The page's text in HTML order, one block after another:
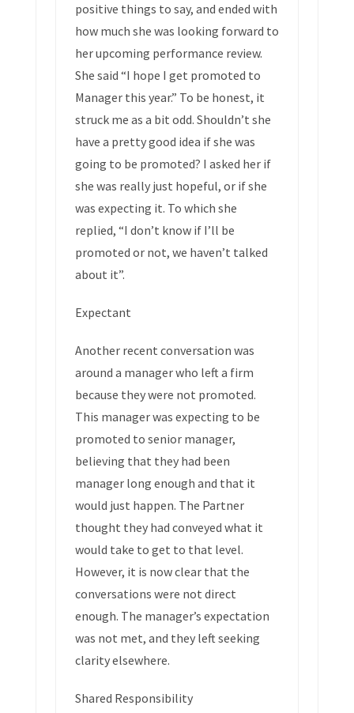
positive things to say, and ended with
how much she was looking forward to
her upcoming performance review.
She said “I hope I get promoted to
Manager this year.” To be honest, it
struck me as a bit odd. Shouldn’t she
have a pretty good idea if she was
going to be promoted? I asked her if
she was really just hopeful, or if she
was expecting it. To which she
replied, “I don’t know if I’ll be
promoted or not, we haven’t talked
about it”.
Expectant
Another recent conversation was
around a manager who left a firm
because they were not promoted.
This manager was expecting to be
promoted to senior manager,
believing that they had been
manager long enough and that it
would just happen. The Partner
thought they had conveyed what it
would take to get to that level.
However, it is now clear that the
conversations were not direct
enough. The manager’s expectation
was not met, and they left seeking
clarity elsewhere.
Shared Responsibility